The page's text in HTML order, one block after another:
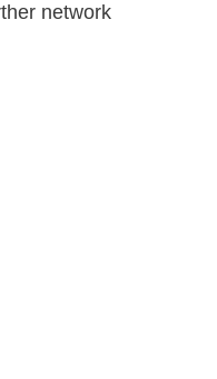
network